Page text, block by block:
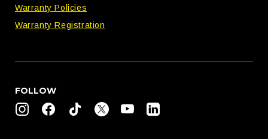
Warranty Policies
Warranty Registration
FOLLOW